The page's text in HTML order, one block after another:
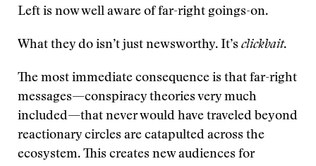
Left is now well aware of far-right goings-on.
What they do isn’t just newsworthy. It’s clickbait.
The most immediate consequence is that far-right
messages—conspiracy theories very much
included—that never would have traveled beyond
reactionary circles are catapulted across the
ecosystem. This creates new audiences for